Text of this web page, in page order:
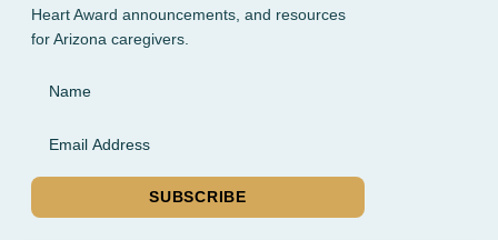
Heart Award announcements, and resources
for Arizona caregivers.
Email Address
SUBSCRIBE